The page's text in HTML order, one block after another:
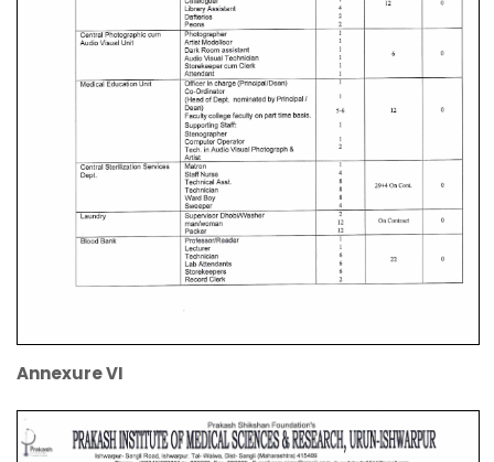
Annexure VI